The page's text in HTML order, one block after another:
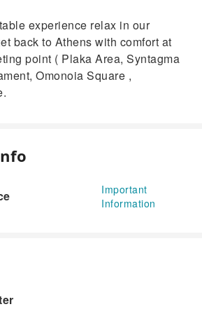
experience relax in our
back to Athens with comfort at
point ( Plaka Area, Syntagma
Omonoia Square ,
Important
Information